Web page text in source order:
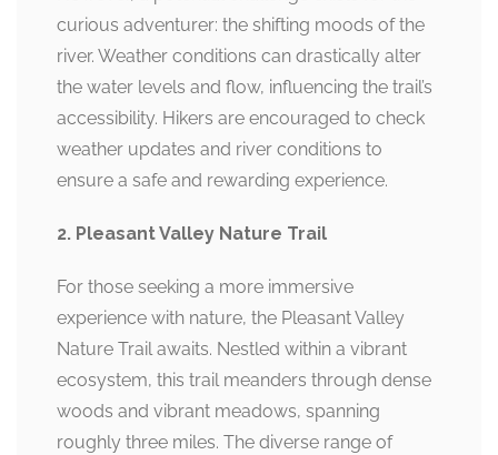
curious adventurer: the shifting moods of the
river. Weather conditions can drastically alter
the water levels and flow, influencing the trail’s
accessibility. Hikers are encouraged to check
weather updates and river conditions to
ensure a safe and rewarding experience.
2. Pleasant Valley Nature Trail
For those seeking a more immersive
experience with nature, the Pleasant Valley
Nature Trail awaits. Nestled within a vibrant
ecosystem, this trail meanders through dense
woods and vibrant meadows, spanning
roughly three miles. The diverse range of